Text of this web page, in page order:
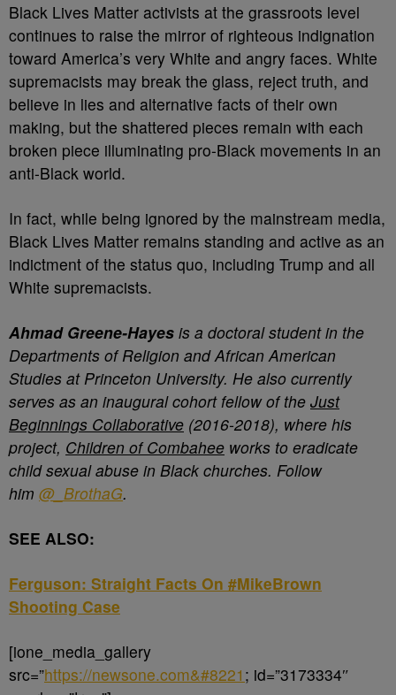
Black Lives Matter activists at the grassroots level
continues to raise the mirror of righteous indignation
toward America’s very White and angry faces. White
supremacists may break the glass, reject truth, and
believe in lies and alternative facts of their own
making, but the shattered pieces remain with each
broken piece illuminating pro-Black movements in an
anti-Black world.
In fact, while being ignored by the mainstream media,
Black Lives Matter remains standing and active as an
indictment of the status quo, including Trump and all
White supremacists.
Ahmad Greene-Hayes is a doctoral student in the
Departments of Religion and African American
Studies at Princeton University. He also currently
serves as an inaugural cohort fellow of the Just
Beginnings Collaborative (2016-2018), where his
project, Children of Combahee works to eradicate
child sexual abuse in Black churches. Follow
him @_BrothaG.
SEE ALSO:
Ferguson: Straight Facts On #MikeBrown
Shooting Case
[ione_media_gallery
src=”https://newsone.com&#8221 ; id=”3173334″